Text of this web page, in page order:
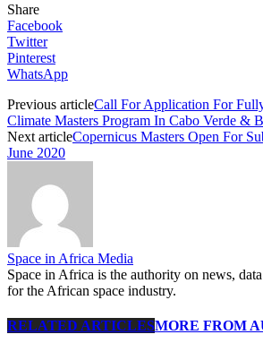
Share
Facebook
Twitter
Pinterest
WhatsApp
Previous articleCall For Application For
Climate Masters Program In Cabo Verde &
Next articleCopernicus Masters Open For
June 2020
Space in Africa Media
Space in Africa is the authority on news,
for the African space industry.
RELATED ARTICLESMORE FROM